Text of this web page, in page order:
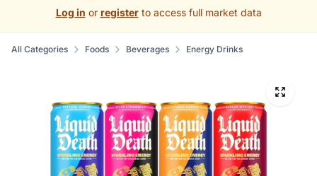
Log in or register to access full market data
All Categories Foods Beverages Energy Drinks